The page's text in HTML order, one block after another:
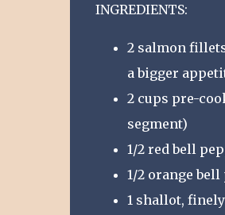
INGREDIENTS:
2 salmon
a bigger
2 cups pre-
segment)
1/2 red bell
1/2 orange
1 shallot,